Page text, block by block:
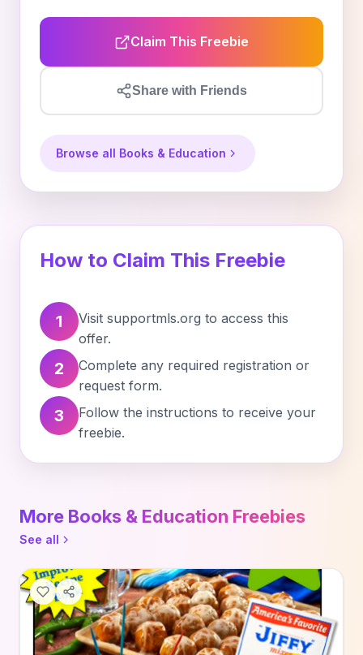
Claim This Freebie
Share with Friends
Browse all Books & Education
How to Claim This Freebie
1
Visit supportmls.org to access this
offer.
2
Complete any required registration or
request form.
3
Follow the instructions to receive your
freebie.
More Books & Education Freebies
See all